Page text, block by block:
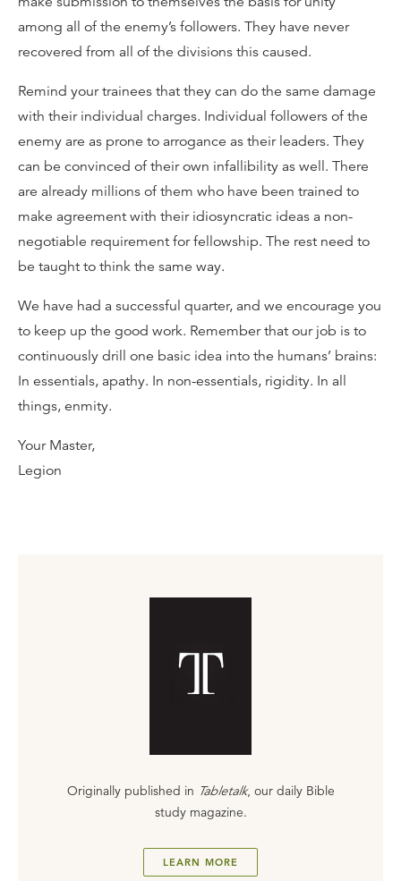
among all of the enemy’s followers. They have never
recovered from all of the divisions this caused.
Remind your trainees that they can do the same damage
with their individual charges. Individual followers of the
enemy are as prone to arrogance as their leaders. They
can be convinced of their own infallibility as well. There
are already millions of them who have been trained to
make agreement with their idiosyncratic ideas a non-
negotiable requirement for fellowship. The rest need to
be taught to think the same way.
We have had a successful quarter, and we encourage you
to keep up the good work. Remember that our job is to
continuously drill one basic idea into the humans’ brains:
In essentials, apathy. In non-essentials, rigidity. In all
things, enmity.
Your Master,
Legion
Originally published in Tabletalk, our daily Bible
study magazine.
LEARN MORE